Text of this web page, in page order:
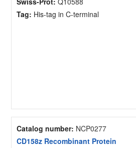
Tag: His-tag in C-terminal
Catalog number: NCP0277
CD158z Recombinant Protein